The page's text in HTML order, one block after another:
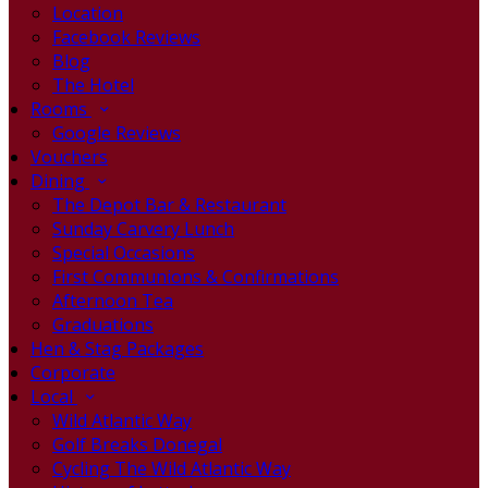
Location
Facebook Reviews
Blog
The Hotel
Rooms
Google Reviews
Vouchers
Dining
The Depot Bar & Restaurant
Sunday Carvery Lunch
Special Occasions
First Communions & Confirmations
Afternoon Tea
Graduations
Hen & Stag Packages
Corporate
Local
Wild Atlantic Way
Golf Breaks Donegal
Cycling The Wild Atlantic Way